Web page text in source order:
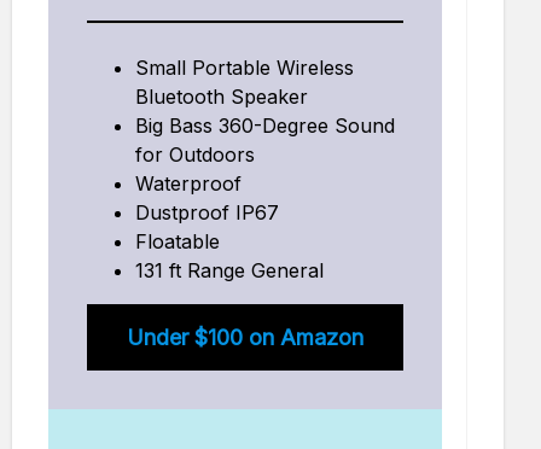
Small Portable Wireless
Bluetooth Speaker
Big Bass 360-Degree Sound
for Outdoors
Waterproof
Dustproof IP67
Floatable
131 ft Range General
Under $100 on Amazon